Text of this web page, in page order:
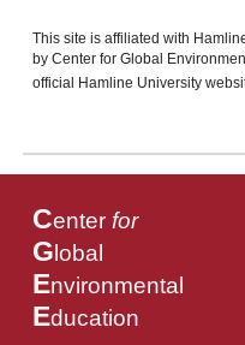
This site is affiliated with
by Center for Global
official Hamline University
Center for
G lobal
Environmental
Education